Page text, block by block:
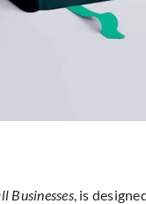
Businesses, is